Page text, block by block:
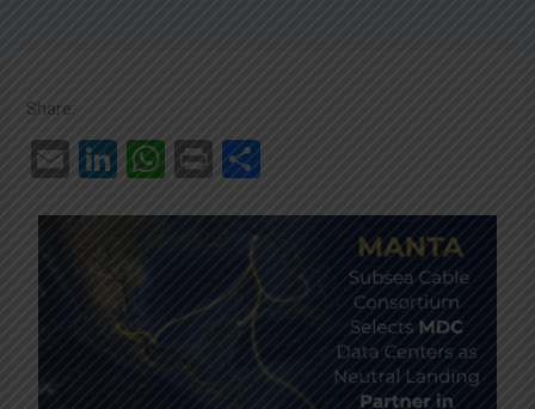
Share:
E
Li
dI
n
W
A
Pr
ar
tir